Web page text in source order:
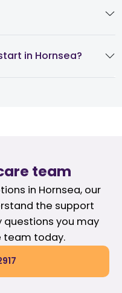
in Hornsea?
team
in Hornsea, our
the support
questions you may
team today.